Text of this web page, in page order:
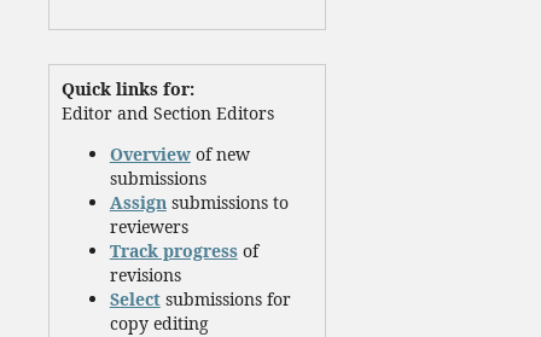
Quick links for:
Editor and Section Editors
Overviewof new
submissions
Assignsubmissions to
reviewers
Track progressof
revisions
Selectsubmissions for
copy editing